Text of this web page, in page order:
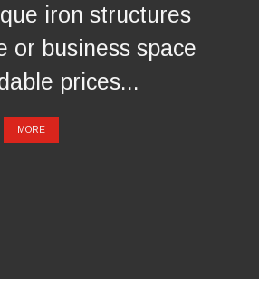
iron structures
or business space
prices...
MORE